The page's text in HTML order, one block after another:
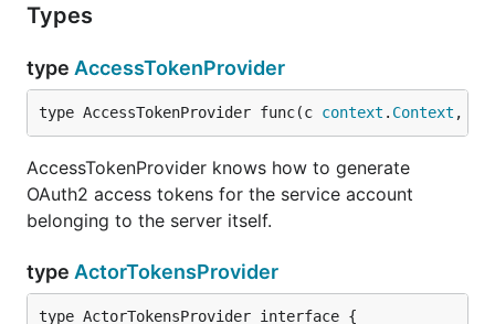
Types
type AccessTokenProvider
type AccessTokenProvider func(c context . Context ,
AccessTokenProvider knows how to generate
OAuth2 access tokens for the service account
belonging to the server itself.
type ActorTokensProvider